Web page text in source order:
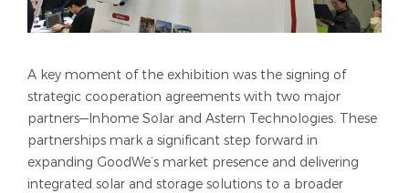
A key moment of the exhibition was the signing of
strategic cooperation agreements with two major
partners—Inhome Solar and Astern Technologies. These
partnerships mark a significant step forward in
expanding GoodWe’s market presence and delivering
integrated solar and storage solutions to a broader